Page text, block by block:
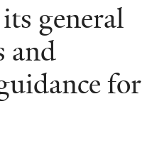
general
and
for